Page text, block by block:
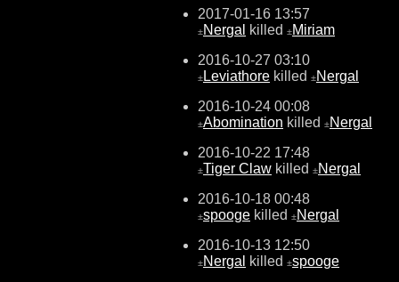
2017-01-16 13:57
±Nergal killed ±Miriam
2016-10-27 03:10
± Leviathore killed ±Nergal
2016-10-24 00:08
±Abomination killed ±Nergal
2016-10-22 17:48
±Tiger Claw killed ±Nergal
2016-10-18 00:48
±spooge killed ±Nergal
2016-10-13 12:50
±Nergal killed ±spooge